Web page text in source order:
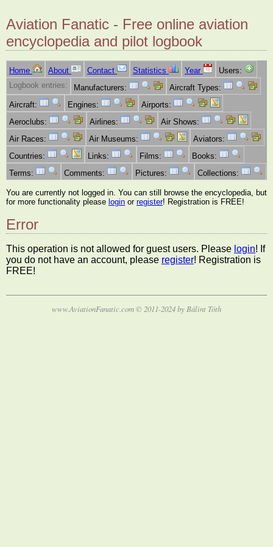
Aviation Fanatic - Free online aviation
encyclopedia and pilot logbook
Home About Contact Statistics Year
Users:
Logbook entries:
Manufacturers:
Aircraft Types:
Aircraft:
Engines:
Airports:
Aeroclubs:
Airlines:
Air Shows:
Air Races:
Air Museums:
Aviators:
Countries:
Links: Films:
Books:
Terms:
Comments: Pictures: Collections:
You are currently not logged in. You can still browse the encyclopedia, but
for more functionality please login or register! Registration is FREE!
Error
This operation is not allowed for guest users. Please login! If
you do not have an account, please register! Registration is
FREE!
www.AviationFanatic.com © 2011-2024 by Bálint Tóth